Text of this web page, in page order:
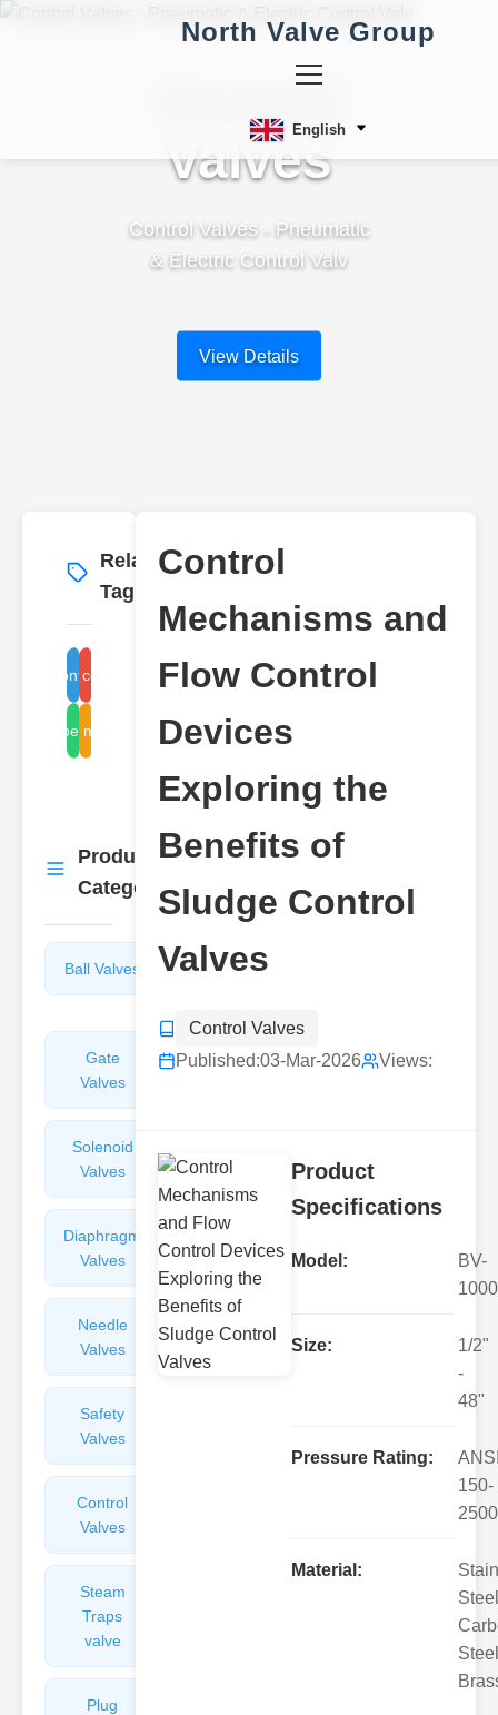
North Valve Group
English
Control
Valves
Control Valves - Pneumatic
& Electric Control Valv
View Details
Related
Tags
More →
flow control devices
sludge control valve
benefits
control mechanisms
Product
Categories
More
Ball Valves
Butterfly
Gate
Valves
Sight
Solenoid
Valves
Valves
Diaphragm
Valves
Valves
Needle
Valves
Flame
Arresters
Safety
Valves
Control
Valves
Steam
Traps
valve
Plug
Control
Mechanisms and
Flow Control
Devices
Exploring the
Benefits of
Sludge Control
Valves
Control Valves
Published:03-Mar-2026 Views:
Product
Specifications
Model:
BV-
1000
Size:
1/2"
-
48"
Pressure Rating:
150-
2500
Material: